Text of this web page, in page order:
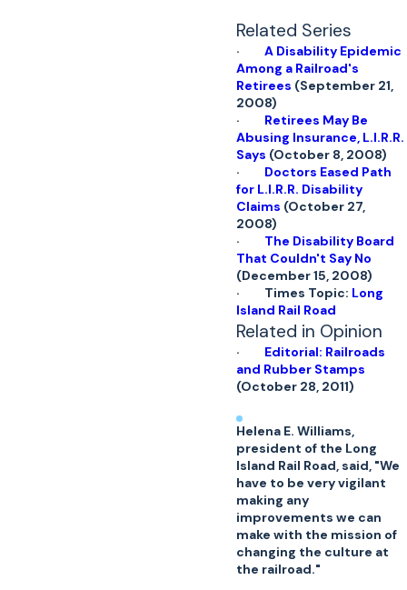
Related Series
·A Disability Epidemic
Among a Railroad's
Retirees (September 21,
2008)
· Retirees May Be
Abusing Insurance, L.I.R.R.
Says (October 8, 2008)
· Doctors Eased Path
for L.I.R.R. Disability
Claims (October 27,
2008)
· The Disability Board
That Couldn't Say No
(December 15, 2008)
· Times Topic: Long
Island Rail Road
Related in Opinion
· Editorial: Railroads
and Rubber Stamps
(October 28, 2011)
Helena E. Williams,
president of the Long
Island Rail Road, said, "We
have to be very vigilant
making any
improvements we can
make with the mission of
changing the culture at
the railroad."